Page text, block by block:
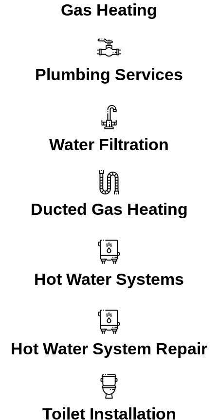
Gas Heating
Plumbing Services
Water Filtration
Ducted Gas Heating
Hot Water Systems
Hot Water System Repair
Toilet Installation